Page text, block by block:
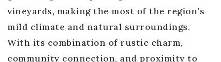
vineyards, making the most of the region’s
mild climate and natural surroundings.
With its combination of rustic charm,
community connection, and proximity to